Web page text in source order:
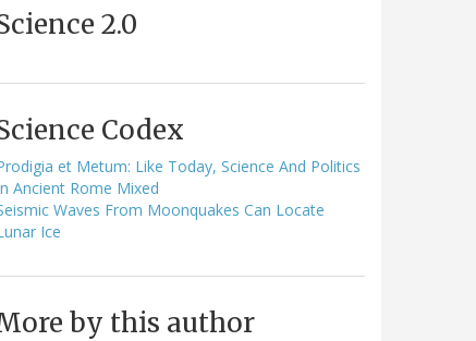
2.0
Codex
et Metum: Like Today, Science And Politics
Ancient Rome Mixed
Waves From Moonquakes Can Locate
Ice
by this author